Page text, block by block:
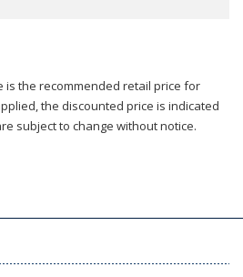
is the recommended retail price for
the discounted price is indicated
subject to change without notice.